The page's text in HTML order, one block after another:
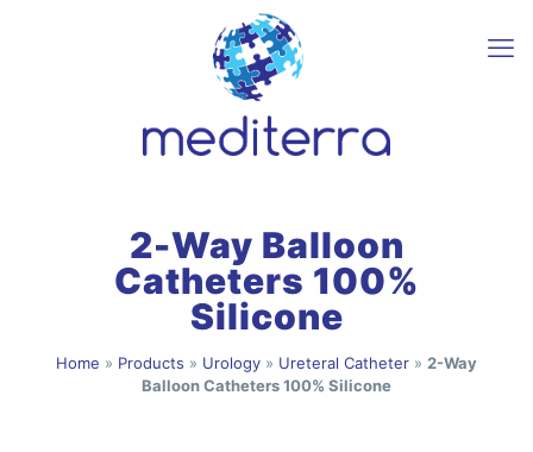
2-Way Balloon
Catheters 100%
Silicone
Home » Products » Urology » Ureteral Catheter » 2-Way
Balloon Catheters 100% Silicone